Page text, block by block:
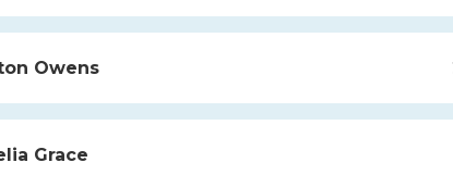
Owens
Grace